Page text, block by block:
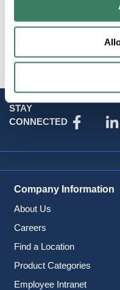
STAY
CONNECTED
Company Information
About Us
Careers
Find a Location
Product Categories
Employee Intranet